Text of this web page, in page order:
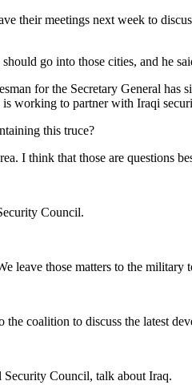
meetings next week to
go into those cities, and he
for the Secretary General has
working to partner with Iraqi
this truce?
think that those are questions
Council.
those matters to the military
coalition to discuss the latest
Council, talk about Iraq.